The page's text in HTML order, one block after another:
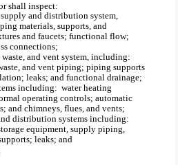
shall inspect:
and distribution system,
materials, supports, and
and faucets; functional flow;
connections;
and vent system, including:
and vent piping; piping supports
leaks; and functional drainage;
including: water heating
operating controls; automatic
and chimneys, flues, and vents;
distribution systems including:
equipment, supply piping,
leaks; and